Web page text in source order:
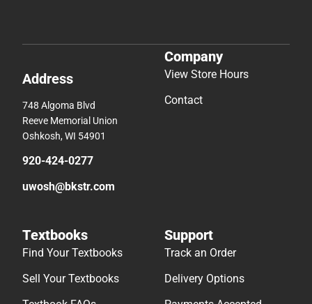
Address
748 Algoma Blvd
Reeve Memorial Union
Oshkosh, WI 54901
920-424-0277
uwosh@bkstr.com
Company
View Store Hours
Contact
Textbooks
Find Your Textbooks
Sell Your Textbooks
Support
Track an Order
Delivery Options